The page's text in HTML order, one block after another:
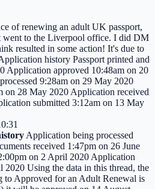
of renewing an adult UK passport,
went to the Liverpool office. I did DM
resulted in some action! It's due to
history Passport printed and
Application approved 10:48am on 20
9:28am on 29 May 2020
on 28 May 2020 Application received
submitted 3:12am on 13 May
Application being processed
received 1:47pm on 26 June
on 2 April 2020 Application
2020 Using the data in this thread, the
to Approved for an Adult Renewal is